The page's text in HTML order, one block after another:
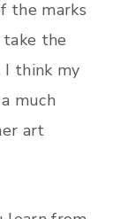
the marks
the
I think my
much
art